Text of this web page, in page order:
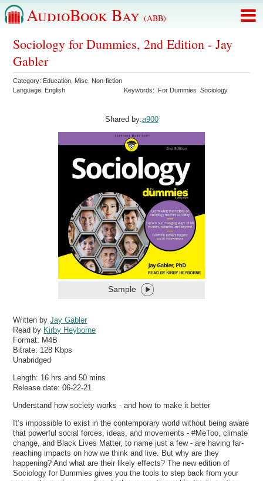
AudioBook Bay (ABB)
Sociology for Dummies, 2nd Edition - Jay
Gabler
Category: Education Misc. Non-fiction
Language: English Keywords: For Dummies Sociology
Shared by:a900
Sample
Written byJay Gabler
Read by Kirby Heyborne
Format: M4B
Bitrate: 128 Kbps
Unabridged
Length: 16 hrs and 50 mins
Release date: 06-22-21
Understand how society works - and how to make it better
It’s impossible to exist in the contemporary world without being aware
that powerful social forces, ideas, and movements - #MeToo, climate
change, and Black Lives Matter, to name just a few - are having far-
reaching impacts on how we think and live. But why are they
happening? And what are their likely effects? The new edition of
Sociology for Dummies gives you the tools to step back from your